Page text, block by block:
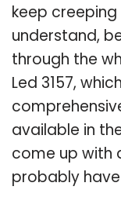
keep
understand,
through the
Led 3157,
available in
come up with
probably